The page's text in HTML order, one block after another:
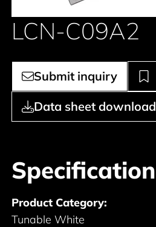
LCN-C09A2
Submit inquiry
Data sheet download
Specification
Product Category:
Tunable White